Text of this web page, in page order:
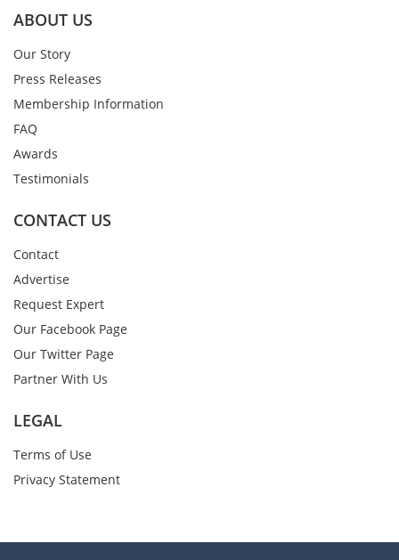
ABOUT US
Our Story
Press Releases
Membership Information
FAQ
Awards
Testimonials
CONTACT US
Contact
Advertise
Request Expert
Our Facebook Page
Our Twitter Page
Partner With Us
LEGAL
Terms of Use
Privacy Statement